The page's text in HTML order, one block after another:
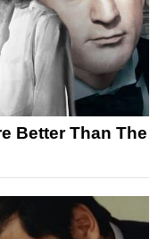
Better Than The